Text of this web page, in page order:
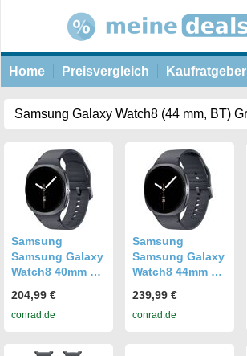
Home Preisvergleich Kaufratgeber
Samsung
Samsung Galaxy
Watch8 40mm BT
Smartwatch
Graphite
204,99 €
conrad.de
Samsung
Samsung Galaxy
Watch8 44mm BT
Smartwatch
Graphite
239,99 €
conrad.de